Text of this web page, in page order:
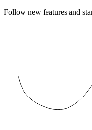
Follow new features and